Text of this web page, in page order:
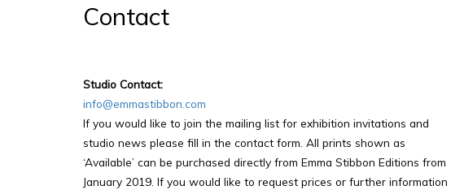
Contact
Studio Contact:
info@emmastibbon.com
If you would like to join the mailing list for exhibition invitations and
studio news please fill in the contact form. All prints shown as
‘Available’ can be purchased directly from Emma Stibbon Editions from
January 2019. If you would like to request prices or further information